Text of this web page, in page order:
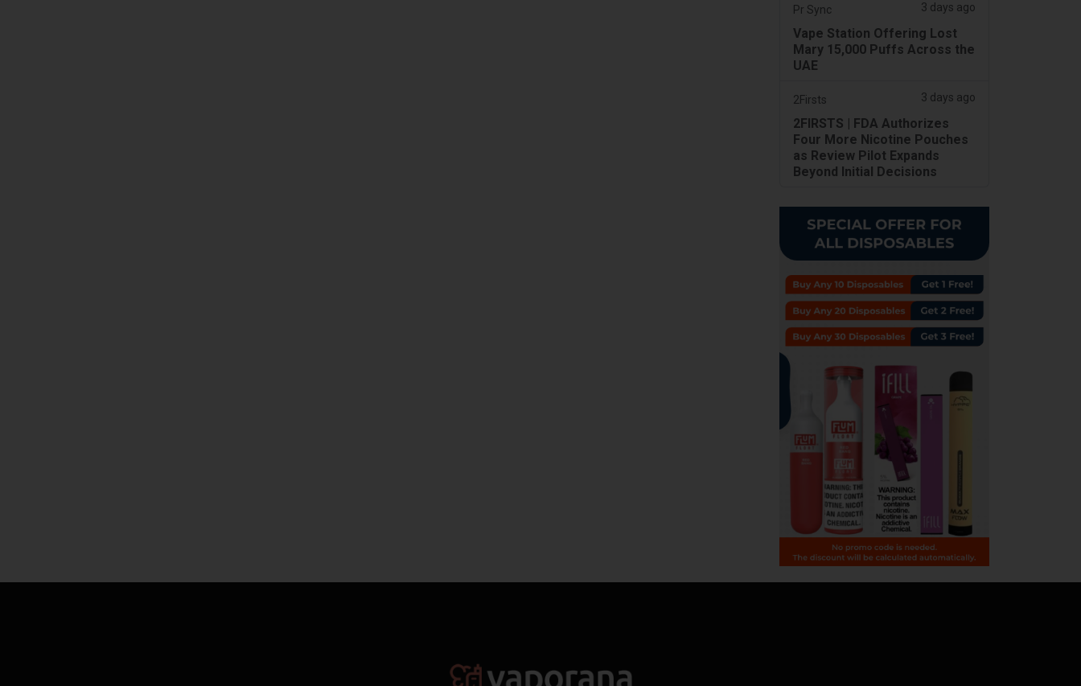
Pr Sync 3 days ago
Vape Station Offering Lost
Mary 15,000 Puffs Across the
UAE
2Firsts 3 days ago
2FIRSTS | FDA Authorizes
Four More Nicotine Pouches
as Review Pilot Expands
Beyond Initial Decisions